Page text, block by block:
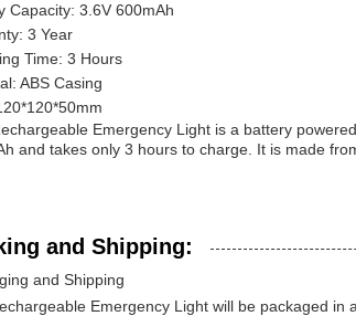
Capacity: 3.6V 600mAh
3 Year
Time: 3 Hours
ABS Casing
Emergency Light is a battery
and takes only 3 hours to charge. It is made
and Shipping:
and Shipping
Emergency Light will be packaged in